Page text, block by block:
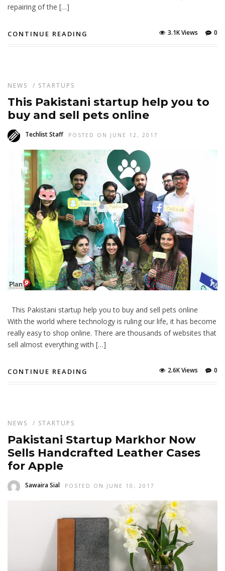
repairing of the […]
CONTINUE READING 0
3.1K Views
NEWS / STARTUPS
This Pakistani startup help you to
buy and sell pets online
Techlist Staff POSTED ON JUNE 12, 2017
This Pakistani startup help you to buy and sell pets online
With the world where technology is ruling our life, it has become
really easy to shop online. There are thousands of websites that
sell almost everything with […]
CONTINUE READING 0
2.6K Views
NEWS / STARTUPS
Pakistani Startup Markhor Now
Sells Handcrafted Leather Cases
for Apple
Sawaira Sial POSTED ON JUNE 10, 2017